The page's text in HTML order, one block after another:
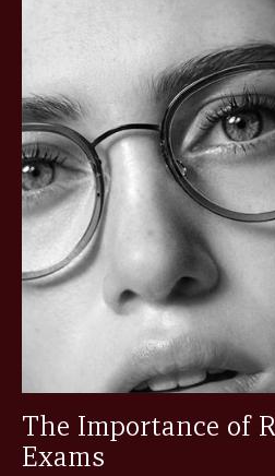
The Importance of
Exams